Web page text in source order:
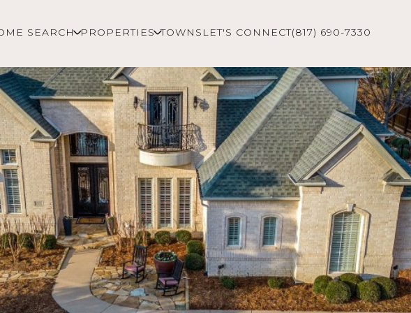
SEARCH PROPERTIES TOWNS LET'S CONNECT(817) 690-7330